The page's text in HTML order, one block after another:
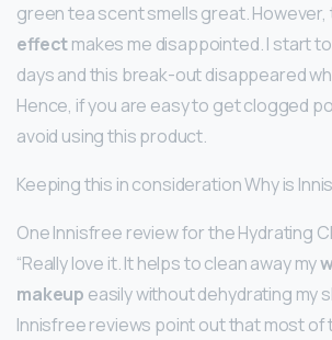
green tea scent smells great. However,
effectmakes me disappointed. I start
days and this break-out disappeared
Hence, if you are easy to get clogged
avoid using this product.
Keeping this in consideration Why is
One Innisfree review for the Hydrating
“Really love it. It helps to clean away my
makeup easily without dehydrating my
Innisfree reviews point out that most of